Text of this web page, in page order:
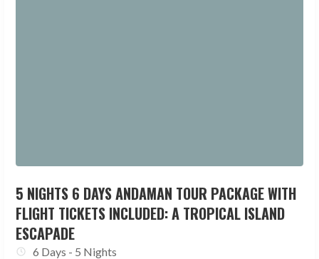
5 NIGHTS 6 DAYS ANDAMAN TOUR PACKAGE WITH
FLIGHT TICKETS INCLUDED: A TROPICAL ISLAND
ESCAPADE
6 Days - 5 Nights